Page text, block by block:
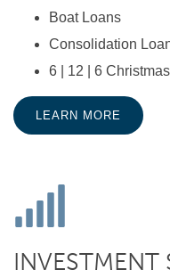
Boat Loans
Consolidation
6 | 12 | 6
LEARN MORE
INVESTMENT